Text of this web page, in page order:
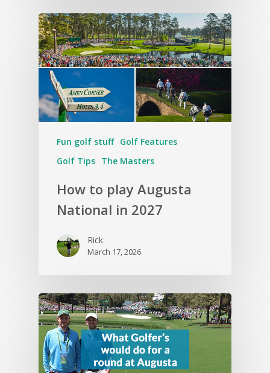
Fun golf stuff Golf Features
Golf Tips The Masters
How to play Augusta
National in 2027
Rick
March 17, 2026